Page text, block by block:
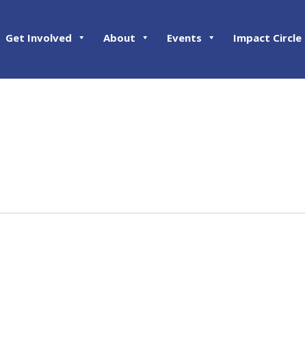
Get Involved About Events Impact Circle